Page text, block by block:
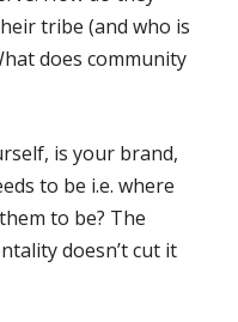
tribe (and who is
does community
is your brand,
to be i.e. where
to be? The
doesn’t cut it